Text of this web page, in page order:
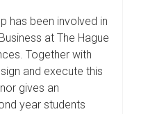
has been involved in
at The Hague
Together with
and execute this
gives an
year students